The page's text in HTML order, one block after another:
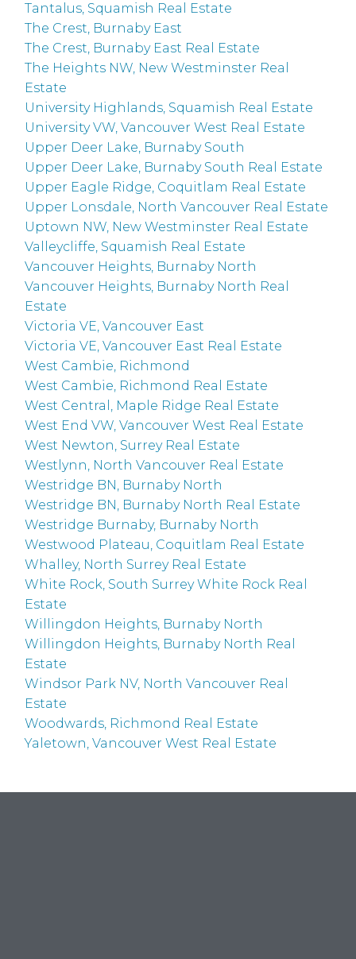
Tantalus, Squamish Real Estate
The Crest, Burnaby East
The Crest, Burnaby East Real Estate
The Heights NW, New Westminster Real
Estate
University Highlands, Squamish Real Estate
University VW, Vancouver West Real Estate
Upper Deer Lake, Burnaby South
Upper Deer Lake, Burnaby South Real Estate
Upper Eagle Ridge, Coquitlam Real Estate
Upper Lonsdale, North Vancouver Real Estate
Uptown NW, New Westminster Real Estate
Valleycliffe, Squamish Real Estate
Vancouver Heights, Burnaby North
Vancouver Heights, Burnaby North Real
Estate
Victoria VE, Vancouver East
Victoria VE, Vancouver East Real Estate
West Cambie, Richmond
West Cambie, Richmond Real Estate
West Central, Maple Ridge Real Estate
West End VW, Vancouver West Real Estate
West Newton, Surrey Real Estate
Westlynn, North Vancouver Real Estate
Westridge BN, Burnaby North
Westridge BN, Burnaby North Real Estate
Westridge Burnaby, Burnaby North
Westwood Plateau, Coquitlam Real Estate
Whalley, North Surrey Real Estate
White Rock, South Surrey White Rock Real
Estate
Willingdon Heights, Burnaby North
Willingdon Heights, Burnaby North Real
Estate
Windsor Park NV, North Vancouver Real
Estate
Woodwards, Richmond Real Estate
Yaletown, Vancouver West Real Estate